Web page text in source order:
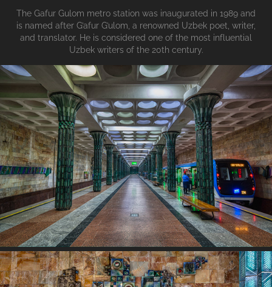
The Gafur Gulom metro station was inaugurated in 1989 and
is named after G’afur G’ulom, a renowned Uzbek poet, writer,
and translator. He is considered one of the most influential
Uzbek writers of the 20th century.